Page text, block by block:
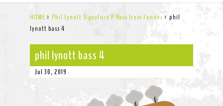
HOME > Phil Lynott Signature P Bass from Fender > phil
lynott bass 4
phil lynott bass 4
Jul 30, 2019